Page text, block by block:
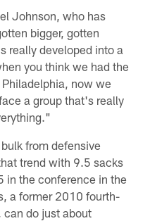
Johnson, who has
bigger, gotten
really developed into a
you think we had the
now we
a group that's really
from defensive
trend with 9.5 sacks
in the conference in the
a former 2010 fourth-
can do just about